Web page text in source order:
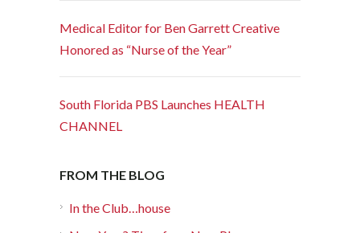
Medical Editor for Ben Garrett Creative
Honored as “Nurse of the Year”
South Florida PBS Launches HEALTH
CHANNEL
FROM THE BLOG
In the Club…house